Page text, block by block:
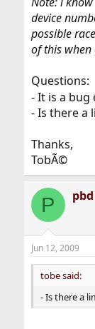
device
possible
of this when
Questions:
- It is a
- Is there a
Thanks,
TobÃ©
P pbd
Jun 12, 2009
tobe said:
- Is there a